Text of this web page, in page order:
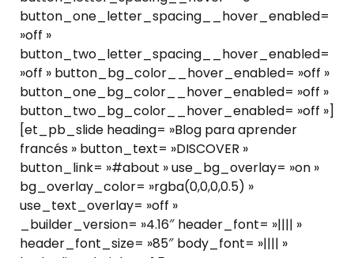
button_one_letter_spacing__hover_enabled=
»off »
button_two_letter_spacing__hover_enabled=
»off » button_bg_color__hover_enabled= »off »
button_one_bg_color__hover_enabled= »off »
button_two_bg_color__hover_enabled= »off »]
[et_pb_slide heading= »Blog para aprender
francés » button_text= »DISCOVER »
button_link= »#about » use_bg_overlay= »on »
bg_overlay_color= »rgba(0,0,0,0.5) »
use_text_overlay= »off »
_builder_version= »4.16″ header_font= »|||| »
header_font_size= »85″ body_font= »|||| »